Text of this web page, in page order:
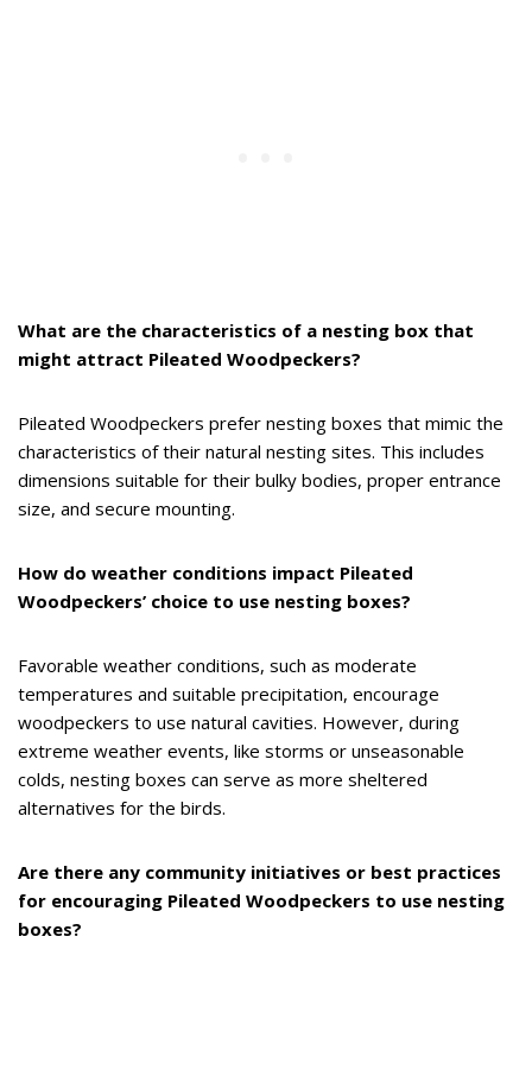
What are the characteristics of a nesting box that
might attract Pileated Woodpeckers?
Pileated Woodpeckers prefer nesting boxes that mimic the
characteristics of their natural nesting sites. This includes
dimensions suitable for their bulky bodies, proper entrance
size, and secure mounting.
How do weather conditions impact Pileated
Woodpeckers’ choice to use nesting boxes?
Favorable weather conditions, such as moderate
temperatures and suitable precipitation, encourage
woodpeckers to use natural cavities. However, during
extreme weather events, like storms or unseasonable
colds, nesting boxes can serve as more sheltered
alternatives for the birds.
Are there any community initiatives or best practices
for encouraging Pileated Woodpeckers to use nesting
boxes?